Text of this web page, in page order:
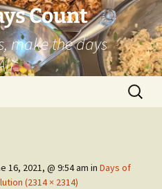
Count
make the days
Search
for:
16, 2021, @ 9:54 am in Days of
(2314 × 2314)